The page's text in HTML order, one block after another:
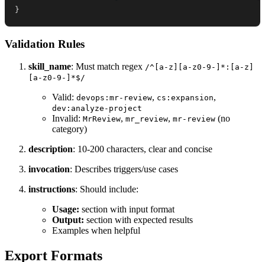
}
Validation Rules
skill_name: Must match regex /^[a-z][a-z0-9-]*:[a-z]
[a-z0-9-]*$/
Valid: devops:mr-review, cs:expansion,
dev:analyze-project
Invalid: MrReview, mr_review, mr-review (no
category)
description: 10-200 characters, clear and concise
invocation: Describes triggers/use cases
instructions: Should include:
Usage: section with input format
Output: section with expected results
Examples when helpful
Export Formats